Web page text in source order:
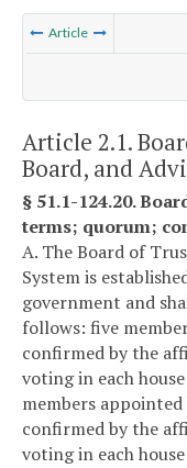
Article
Article 2.1.
Board, and
§ 51.1-124.20.
terms; quorum;
A. The Board of
System is
government and
follows: five
confirmed by the
voting in each
members
confirmed by the
voting in each